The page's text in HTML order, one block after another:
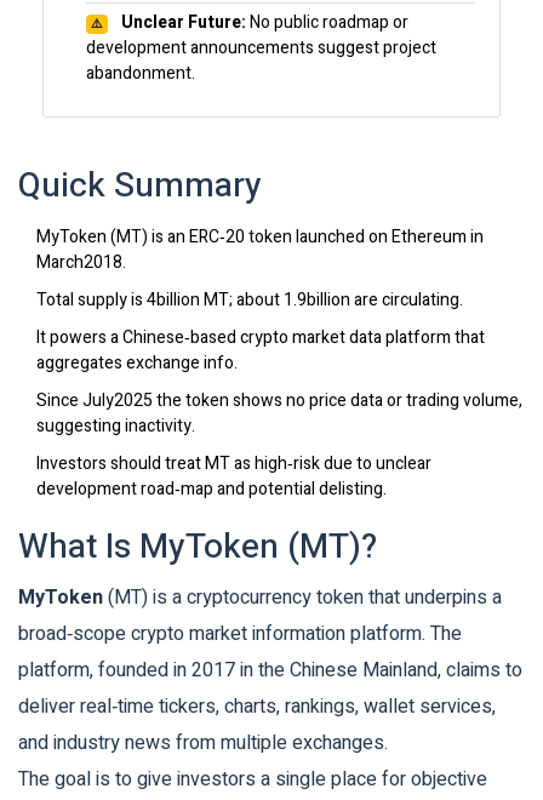
⚠️ Unclear Future:No public roadmap or
development announcements suggest project
abandonment.
Quick Summary
MyToken (MT) is an ERC‑20 token launched on Ethereum in
March2018.
Total supply is 4billion MT; about 1.9billion are circulating.
It powers a Chinese‑based crypto market data platform that
aggregates exchange info.
Since July2025 the token shows no price data or trading volume,
suggesting inactivity.
Investors should treat MT as high‑risk due to unclear
development road‑map and potential delisting.
What Is MyToken (MT)?
MyToken(MT) is acryptocurrency token that underpins a
broad‑scope crypto market information platform. The
platform, founded in 2017 in the Chinese Mainland, claims to
deliver real‑time tickers, charts, rankings, wallet services,
and industry news from multiple exchanges.
The goal is to give investors a single place for objective